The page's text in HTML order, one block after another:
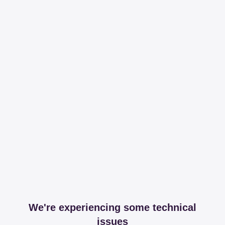
We're experiencing some technical
issues